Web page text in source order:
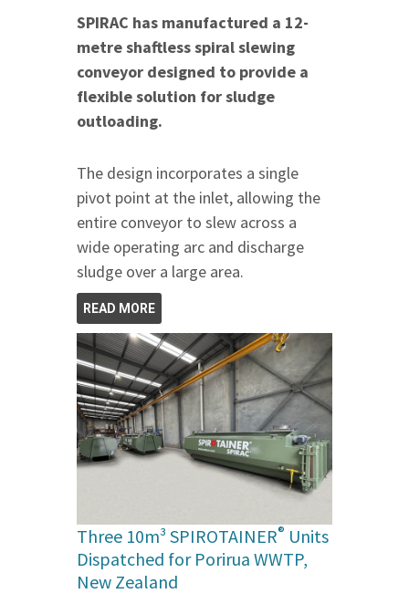
SPIRAC has manufactured a 12-
metre shaftless spiral slewing
conveyor designed to provide a
flexible solution for sludge
outloading.
The design incorporates a single
pivot point at the inlet, allowing the
entire conveyor to slew across a
wide operating arc and discharge
sludge over a large area.
READ MORE
Three 10m³ SPIROTAINER® Units
Dispatched for Porirua WWTP,
New Zealand